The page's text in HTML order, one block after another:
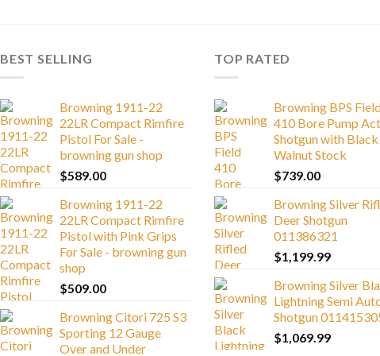
BEST SELLING
Browning 1911-22
22LR Compact Rimfire
Pistol For Sale -
browning gun shop
$589.00
Browning 1911-22
22LR Compact Rimfire
Pistol with Pink Grips
For Sale - browning gun
shop
$509.00
Browning Citori 725 S3
Sporting 12 Gauge
Over and Under
TOP RATED
Browning BPS
410 Bore Pump
Shotgun with Black
Walnut Stock
$739.00
Browning Silver
Deer Shotgun
011386321
$1,199.99
Browning Silver
Lightning Semi
Shotgun
$1,069.99